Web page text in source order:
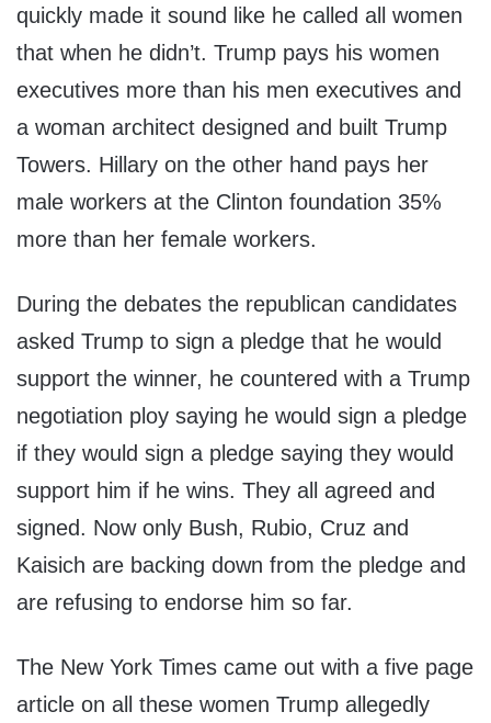
quickly made it sound like he called all women
that when he didn’t. Trump pays his women
executives more than his men executives and
a woman architect designed and built Trump
Towers. Hillary on the other hand pays her
male workers at the Clinton foundation 35%
more than her female workers.
During the debates the republican candidates
asked Trump to sign a pledge that he would
support the winner, he countered with a Trump
negotiation ploy saying he would sign a pledge
if they would sign a pledge saying they would
support him if he wins. They all agreed and
signed. Now only Bush, Rubio, Cruz and
Kaisich are backing down from the pledge and
are refusing to endorse him so far.
The New York Times came out with a five page
article on all these women Trump allegedly